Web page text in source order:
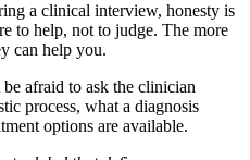
a clinical interview, honesty is
to help, not to judge. The more
can help you.
be afraid to ask the clinician
process, what a diagnosis
options are available.